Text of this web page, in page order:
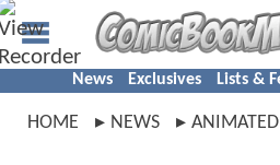
News Exclusives Lists &
HOME NEWS ANIMATED